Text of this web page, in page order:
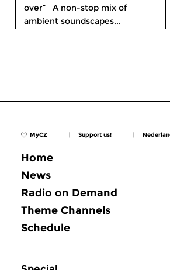
over” A non-stop mix of
ambient soundscapes...
MyCZ | Support us! |
Home
News
Radio on Demand
Theme Channels
Schedule